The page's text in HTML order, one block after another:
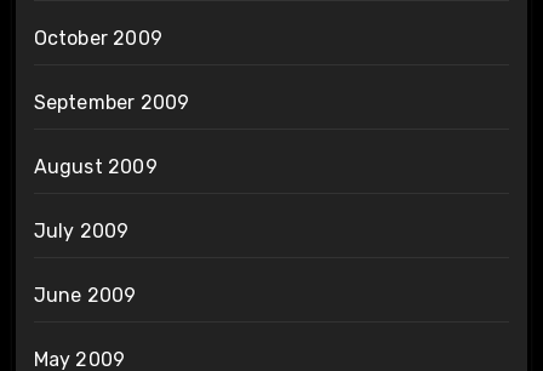
October 2009
September 2009
August 2009
July 2009
June 2009
May 2009